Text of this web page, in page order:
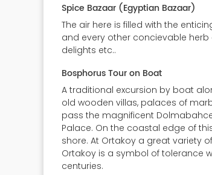
Spice Bazaar (Egyptian Bazaar)
The air here is filled with the
and every other concievable herb
delights etc..
Bosphorus Tour on Boat
A traditional excursion by boat
old wooden villas, palaces of
pass the magnificent
Palace. On the coastal edge of
shore. At Ortakoy a great variety
Ortakoy is a symbol of tolerance
centuries.